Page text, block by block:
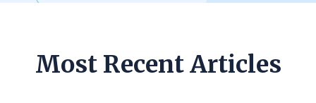
Most Recent Articles